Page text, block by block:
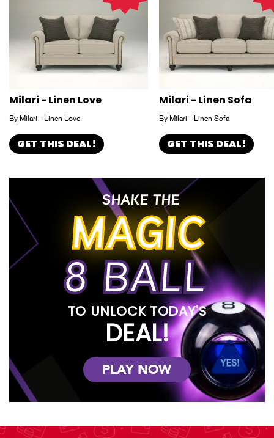
Milari - Linen Love
By Milari - Linen Love
GET THIS DEAL!
Milari - Linen Sofa
By Milari - Linen Sofa
GET THIS DEAL!
SHAKE THE
MAGIC
8 BALL
TO UNLOCK TODAY'S
DEAL!
PLAY NOW